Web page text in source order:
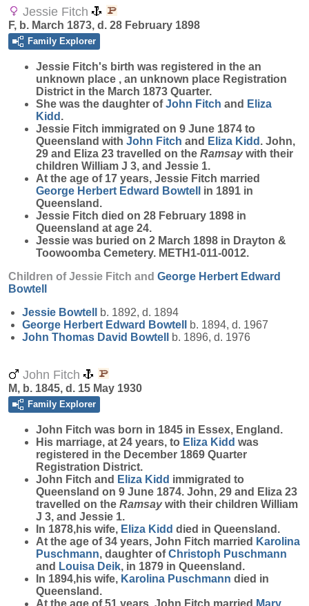
Jessie Fitch
F, b. March 1873, d. 28 February 1898
Family Explorer
Jessie Fitch's birth was registered in the an
unknown place , an unknown place Registration
District in the March 1873 Quarter.
She was the daughter ofJohn Fitch and Eliza
Kidd .
Jessie Fitch immigrated on 9 June 1874 to
Queensland with John Fitch and Eliza Kidd . John,
29 and Eliza 23 travelled on the Ramsaywith their
children William J 3, and Jessie 1.
At the age of 17 years, Jessie Fitch married
George Herbert Edward Bowtell
in 1891 in
Queensland.
Jessie Fitch died on 28 February 1898 in
Queensland at age 24.
Jessie was buried on 2 March 1898 in Drayton &
Toowoomba Cemetery. METH1-011-0012.
Children of Jessie Fitch and George Herbert Edward
Bowtell
Jessie Bowtell
b. 1892, d. 1894
George Herbert Edward Bowtell
b. 1894, d. 1967
John Thomas David Bowtell b. 1896, d. 1976
John Fitch
M, b. 1845, d. 15 May 1930
Family Explorer
John Fitch was born in 1845 in Essex, England.
His marriage, at 24 years, to Eliza Kidd was
registered in the December 1869 Quarter
Registration District.
John Fitch and Eliza Kidd immigrated to
Queensland on 9 June 1874. John, 29 and Eliza 23
travelled on the Ramsaywith their children William
J 3, and Jessie 1.
In 1878,his wife, Eliza Kidd died in Queensland.
At the age of 34 years, John Fitch married Karolina
Puschmann, daughter ofChristoph Puschmann
and Louisa Deik, in 1879 in Queensland.
In 1894,his wife, Karolina Puschmann died in
Queensland.
At the age of 51 years, John Fitch married Mary